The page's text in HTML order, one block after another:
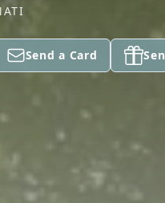
Send a Card